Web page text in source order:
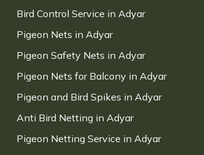
Bird Control Service in Adyar
Pigeon Nets in Adyar
Pigeon Safety Nets in Adyar
Pigeon Nets for Balcony in Adyar
Pigeon and Bird Spikes in Adyar
Anti Bird Netting in Adyar
Pigeon Netting Service in Adyar